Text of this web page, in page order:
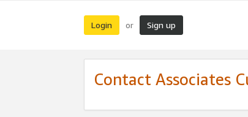
Login or Sign up
Contact Associates